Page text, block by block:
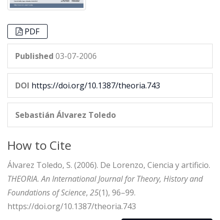
PDF
Published 03-07-2006
DOI https://doi.org/10.1387/theoria.743
Sebastián Álvarez Toledo
How to Cite
Álvarez Toledo, S. (2006). De Lorenzo, Ciencia y artificio.
THEORIA. An International Journal for Theory, History and
Foundations of Science, 25(1), 96–99.
https://doi.org/10.1387/theoria.743